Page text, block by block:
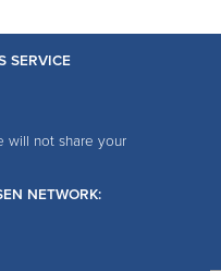
SERVICE
will not share your
NETWORK: